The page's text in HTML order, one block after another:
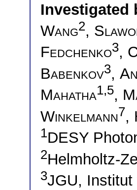
Investigated
Wang2,
Fedchenko3,
Babenkov3,
Mahatha1,5,
Winkelmann7,
1DESY
2Helmholtz-
3JGU,